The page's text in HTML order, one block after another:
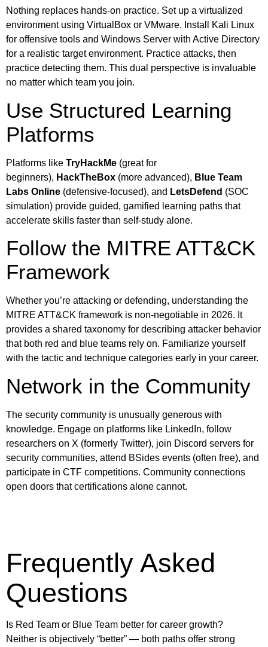
Nothing replaces hands-on practice. Set up a virtualized
environment using VirtualBox or VMware. Install Kali Linux
for offensive tools and Windows Server with Active Directory
for a realistic target environment. Practice attacks, then
practice detecting them. This dual perspective is invaluable
no matter which team you join.
Use Structured Learning
Platforms
Platforms like TryHackMe (great for
beginners), HackTheBox (more advanced), Blue Team
Labs Online (defensive-focused), and LetsDefend (SOC
simulation) provide guided, gamified learning paths that
accelerate skills faster than self-study alone.
Follow the MITRE ATT&CK
Framework
Whether you’re attacking or defending, understanding the
MITRE ATT&CK framework is non-negotiable in 2026. It
provides a shared taxonomy for describing attacker behavior
that both red and blue teams rely on. Familiarize yourself
with the tactic and technique categories early in your career.
Network in the Community
The security community is unusually generous with
knowledge. Engage on platforms like LinkedIn, follow
researchers on X (formerly Twitter), join Discord servers for
security communities, attend BSides events (often free), and
participate in CTF competitions. Community connections
open doors that certifications alone cannot.
Frequently Asked
Questions
Is Red Team or Blue Team better for career growth?
Neither is objectively “better” — both paths offer strong